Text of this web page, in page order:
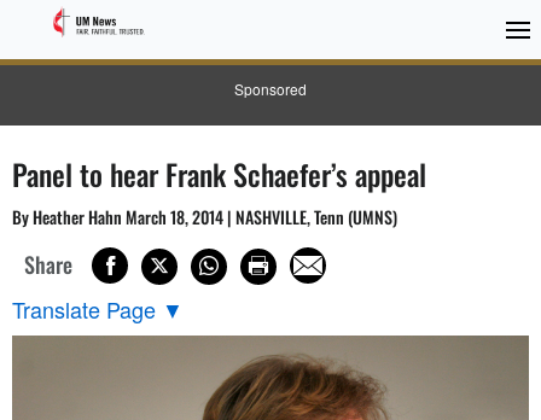
Sponsored
Panel to hear Frank Schaefer’s appeal
By Heather Hahn March 18, 2014 | NASHVILLE, Tenn (UMNS)
Share
Translate Page ▼